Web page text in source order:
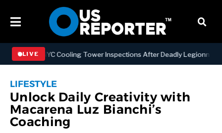
LIVE
NYC Cooling Tower Inspections After Deadly Legionnaires’
LIFESTYLE
Unlock Daily Creativity with
Macarena Luz Bianchi’s
Coaching